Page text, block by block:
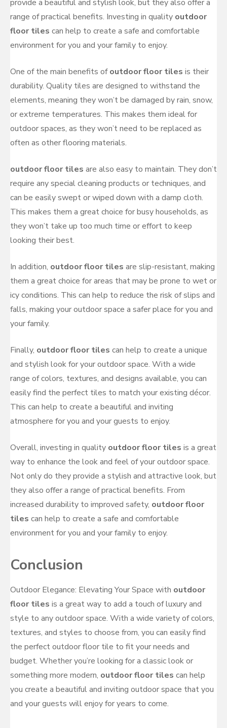
provide a beautiful and stylish look, but they also offer a
range of practical benefits. Investing in quality outdoor
floor tiles can help to create a safe and comfortable
environment for you and your family to enjoy.
One of the main benefits ofoutdoor floor tiles is their
durability. Quality tiles are designed to withstand the
elements, meaning they won’t be damaged by rain, snow,
or extreme temperatures. This makes them ideal for
outdoor spaces, as they won’t need to be replaced as
often as other flooring materials.
outdoor floor tiles are also easy to maintain. They don’t
require any special cleaning products or techniques, and
can be easily swept or wiped down with a damp cloth.
This makes them a great choice for busy households, as
they won’t take up too much time or effort to keep
looking their best.
In addition, outdoor floor tiles are slip-resistant, making
them a great choice for areas that may be prone to wet or
icy conditions. This can help to reduce the risk of slips and
falls, making your outdoor space a safer place for you and
your family.
Finally, outdoor floor tiles can help to create a unique
and stylish look for your outdoor space. With a wide
range of colors, textures, and designs available, you can
easily find the perfect tiles to match your existing décor.
This can help to create a beautiful and inviting
atmosphere for you and your guests to enjoy.
Overall, investing in quality outdoor floor tiles is a great
way to enhance the look and feel of your outdoor space.
Not only do they provide a stylish and attractive look, but
they also offer a range of practical benefits. From
increased durability to improved safety, outdoor floor
tiles can help to create a safe and comfortable
environment for you and your family to enjoy.
Conclusion
Outdoor Elegance: Elevating Your Space with outdoor
floor tiles is a great way to add a touch of luxury and
style to any outdoor space. With a wide variety of colors,
textures, and styles to choose from, you can easily find
the perfect outdoor floor tile to fit your needs and
budget. Whether you’re looking for a classic look or
something more modern, outdoor floor tiles can help
you create a beautiful and inviting outdoor space that you
and your guests will enjoy for years to come.